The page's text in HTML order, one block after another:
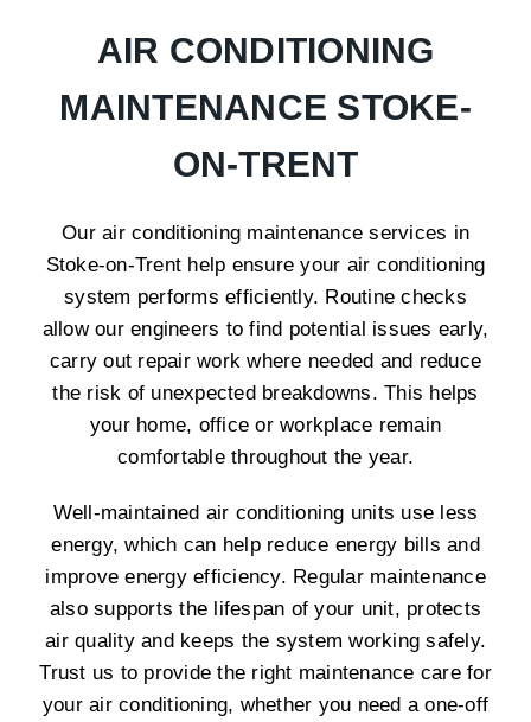
AIR CONDITIONING
MAINTENANCE STOKE-
ON-TRENT
Our air conditioning maintenance services in
Stoke-on-Trent help ensure your air conditioning
system performs efficiently. Routine checks
allow our engineers to find potential issues early,
carry out repair work where needed and reduce
the risk of unexpected breakdowns. This helps
your home, office or workplace remain
comfortable throughout the year.
Well-maintained air conditioning units use less
energy, which can help reduce energy bills and
improve energy efficiency. Regular maintenance
also supports the lifespan of your unit, protects
air quality and keeps the system working safely.
Trust us to provide the right maintenance care for
your air conditioning, whether you need a one-off